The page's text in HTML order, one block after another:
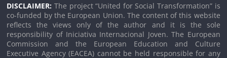
DISCLAIMER:The project “United for Social Transformation” is
co-funded by the European Union. The content of this website
reflects the views only of the author and it is the sole
responsibility of Iniciativa Internacional Joven. The European
Commission and the European Education and Culture
Executive Agency (EACEA) cannot be held responsible for any